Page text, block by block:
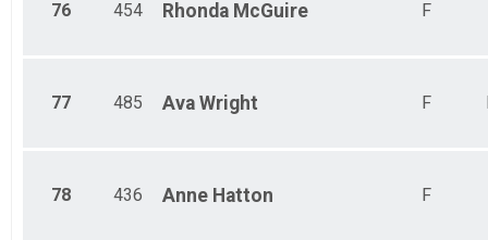
76 454 Rhonda McGuire F
77 485 Ava Wright F
78 436 Anne Hatton F